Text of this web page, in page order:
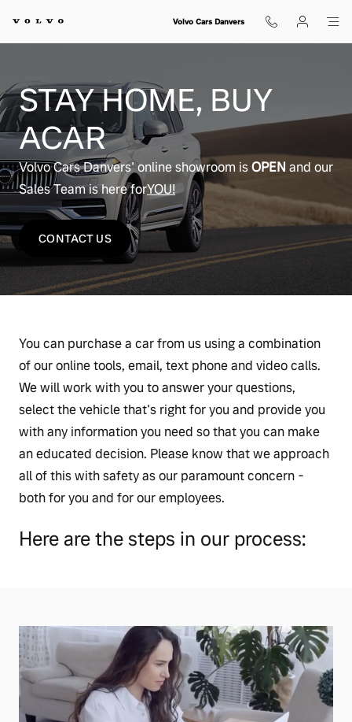
Buy From Home Volvo Cars Danvers
STAY HOME, BUY
ACAR
Volvo Cars Danvers' online showroom isOPEN and our
Sales Team is here forYOU!
CONTACT US
You can purchase a car from us using a combination
of our online tools, email, text phone and video calls.
We will work with you to answer your questions,
select the vehicle that's right for you and provide you
with any information you need so that you can make
an educated decision. Please know that we approach
all of this with safety as our paramount concern -
both for you and for our employees.
Here are the steps in our process: